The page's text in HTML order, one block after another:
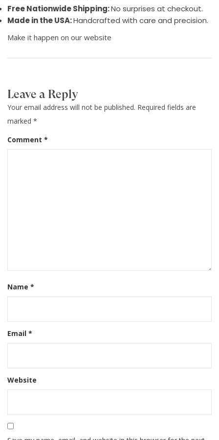
Free Nationwide Shipping:No surprises at checkout.
Made in the USA:Handcrafted with care and precision.
Make it happen on our website
Leave a Reply
Your email address will not be published. Required fields are
marked *
Comment *
Name *
Email *
Website